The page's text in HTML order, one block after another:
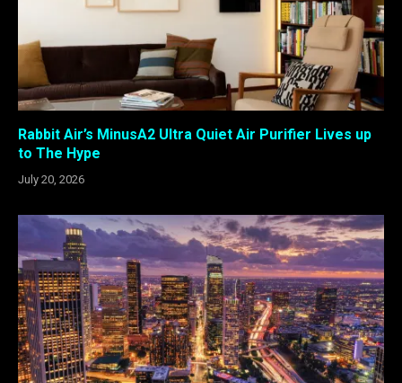
Rabbit Air’s MinusA2 Ultra Quiet Air Purifier Lives up
to The Hype
July 20, 2026